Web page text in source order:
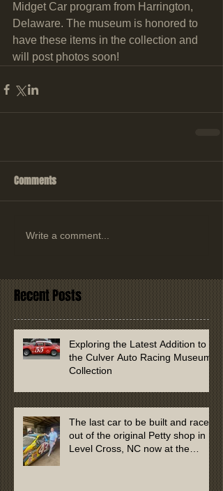
Midget Car program from Harrington,
Delaware. The museum is honored to
have these items in the collection and
will post photos soon!
Comments
Write a comment...
Recent Posts
Exploring the Latest Addition to
the Culver Auto Racing Museum
Collection
The last car to be built and raced
out of the original Petty shop in
Level Cross, NC now at the